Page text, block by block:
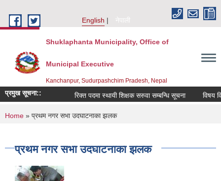
English
नेपाली
Shuklaphanta Municipality, Office of
Municipal Executive
Kanchanpur, Sudurpashchim Pradesh, Nepal
प्रमुख सूचना:: रिक्त पदमा स्थायी शिक्षक सरुवा सम्बन्धि सूचना विषय
You are here
Home » प्रथम नगर सभा उदघाटनाका झलक
प्रथम नगर सभा उदघाटनाका झलक